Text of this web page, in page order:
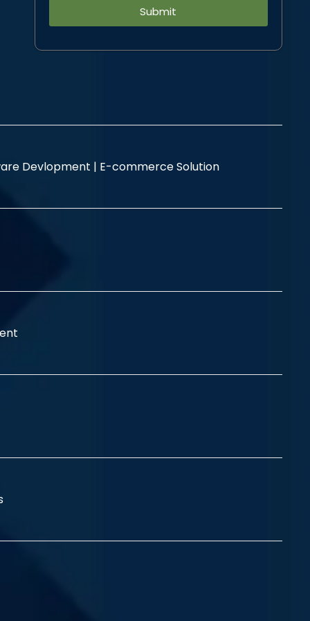
Devlopment | E-commerce Solution